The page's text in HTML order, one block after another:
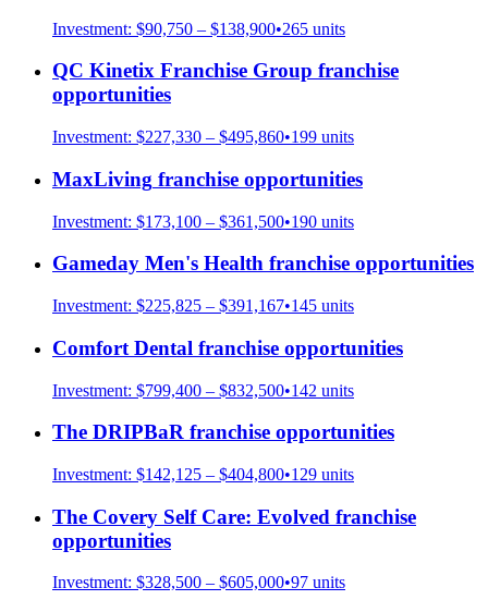
Investment: $90,750 – $138,900•265 units
QC Kinetix Franchise Group franchise
opportunities
Investment: $227,330 – $495,860•199 units
MaxLiving franchise opportunities
Investment: $173,100 – $361,500•190 units
Gameday Men's Health franchise opportunities
Investment: $225,825 – $391,167•145 units
Comfort Dental franchise opportunities
Investment: $799,400 – $832,500•142 units
The DRIPBaR franchise opportunities
Investment: $142,125 – $404,800•129 units
The Covery Self Care: Evolved franchise
opportunities
Investment: $328,500 – $605,000•97 units